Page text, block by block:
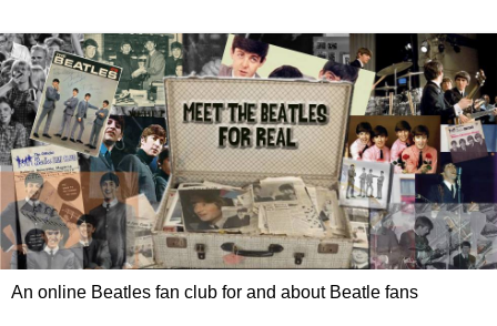
An online Beatles fan club for and about Beatle fans